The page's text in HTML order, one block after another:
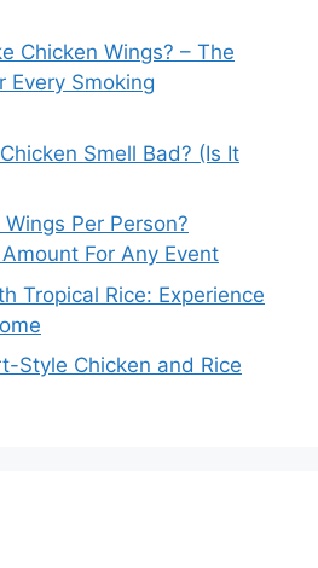
Chicken Wings? – The
Every Smoking
Smell Bad? (Is It
Per Person?
For Any Event
Tropical Rice: Experience
Style Chicken and Rice